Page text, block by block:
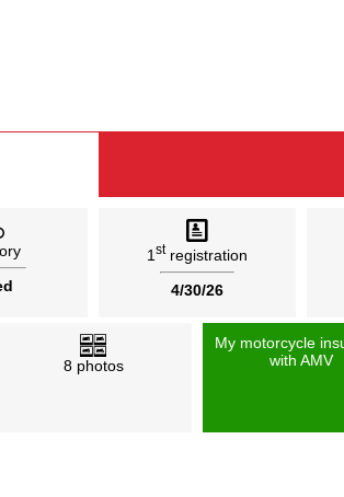
1 stregistration
4/30/26
8 photos
My motorcycle
with AMV